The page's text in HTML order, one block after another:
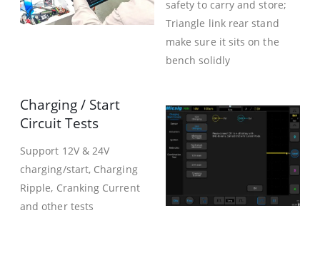
safety to carry and store;
Triangle link rear stand
make sure it sits on the
bench solidly
Charging / Start
Circuit Tests
Support 12V & 24V
charging/start, Charging
Ripple, Cranking Current
and other tests